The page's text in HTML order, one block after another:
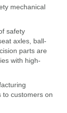
mechanical
safety
axles, ball-
parts are
with high-
to customers on